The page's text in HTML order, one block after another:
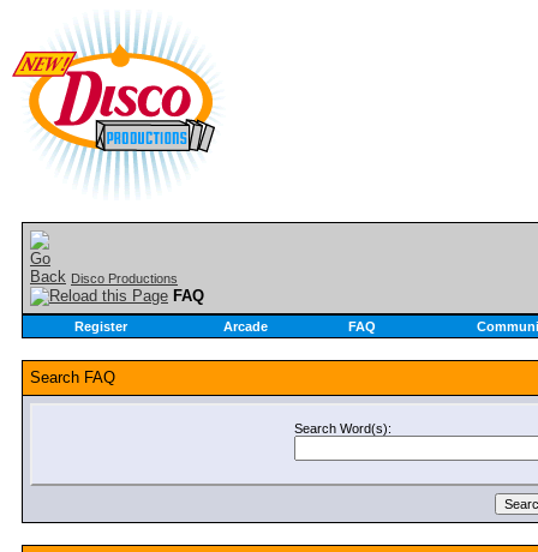
Disco Productions
FAQ
Register Arcade FAQ
Search FAQ
Search Word(s):